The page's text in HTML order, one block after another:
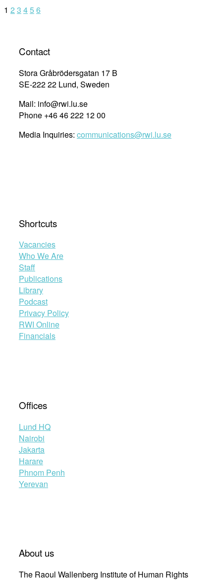
Posts
1 2 3 456
Contact
Stora Gråbrödersgatan 17 B
SE-222 22 Lund, Sweden
Mail: info@rwi.lu.se
Phone +46 46 222 12 00
Media Inquiries: communications@rwi.lu.se
Shortcuts
Vacancies
Who We Are
Staff
Publications
Library
Podcast
Privacy Policy
RWI Online
Financials
Offices
Lund HQ
Nairobi
Jakarta
Harare
Phnom Penh
Yerevan
About us
The Raoul Wallenberg Institute of Human Rights